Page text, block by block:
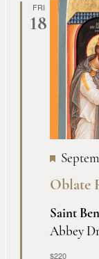
FRI
18
Oblate
Saint
Abbey
$220